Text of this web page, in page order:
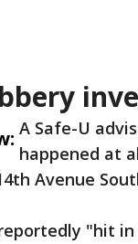
A Safe-U
happened at
Avenue
"hit